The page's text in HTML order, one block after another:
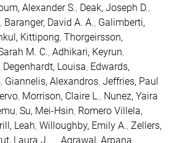
Alexander S., Deak, Joseph D.,
, Baranger, David A. A., Galimberti,
Kittipong, Thorgeirsson,
M. C., Adhikari, Keyrun,
Degenhardt, Louisa, Edwards,
, Giannelis, Alexandros, Jeffries, Paul
, Morrison, Claire L., Nunez, Yaira
, Su, Mei-Hsin, Romero Villela,
Leah, Willoughby, Emily A., Zellers,
Laura J. ... Agrawal, Arpana